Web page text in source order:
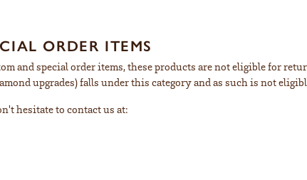
ORDER ITEMS
and special order items, these products are not eligible for
upgrades) falls under this category and as such is not
hesitate to contact us at: